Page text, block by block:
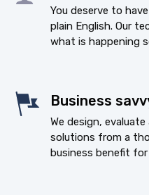
You deserve to
plain English. Our
what is happening
Business
We design,
solutions from a
business benefit